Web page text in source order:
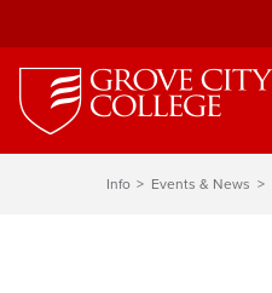
Info Events & News